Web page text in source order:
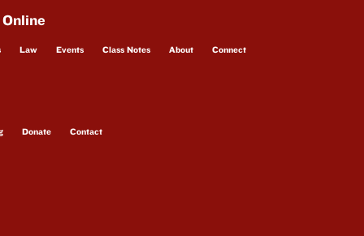
Law Events Class Notes About Connect
Donate Contact